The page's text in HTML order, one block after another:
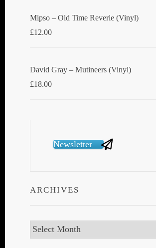
Mipso ‎– Old Time Reverie (Vinyl)
£12.00
David Gray ‎– Mutineers (Vinyl)
£18.00
Newsletter
ARCHIVES
Archives